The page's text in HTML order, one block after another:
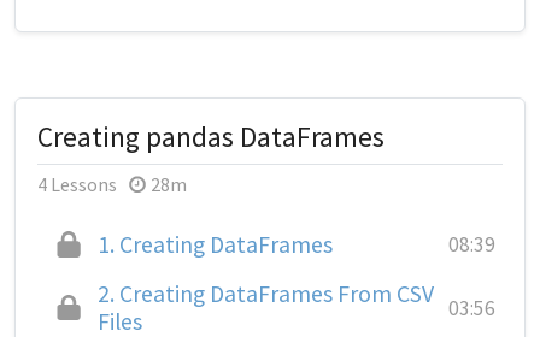
Creating pandas DataFrames
4 Lessons 28m
1. Creating DataFrames 08:39
2. Creating DataFrames From CSV
Files
03:56